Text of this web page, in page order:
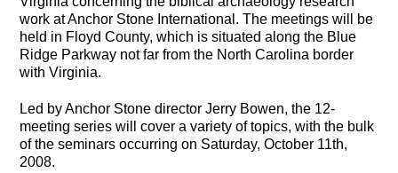
work at Anchor Stone International. The meetings will be
held in Floyd County, which is situated along the Blue
Ridge Parkway not far from the North Carolina border
with Virginia.
Led by Anchor Stone director Jerry Bowen, the 12-
meeting series will cover a variety of topics, with the bulk
of the seminars occurring on Saturday, October 11th,
2008.